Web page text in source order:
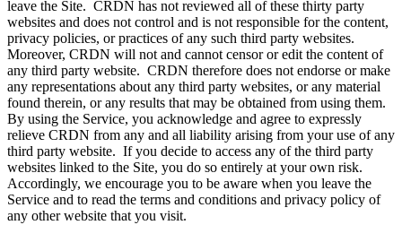
leave the Site. CRDN has not reviewed all of these thirty party
websites and does not control and is not responsible for the content,
privacy policies, or practices of any such third party websites.
Moreover, CRDN will not and cannot censor or edit the content of
any third party website. CRDN therefore does not endorse or make
any representations about any third party websites, or any material
found therein, or any results that may be obtained from using them.
By using the Service, you acknowledge and agree to expressly
relieve CRDN from any and all liability arising from your use of any
third party website. If you decide to access any of the third party
websites linked to the Site, you do so entirely at your own risk.
Accordingly, we encourage you to be aware when you leave the
Service and to read the terms and conditions and privacy policy of
any other website that you visit.